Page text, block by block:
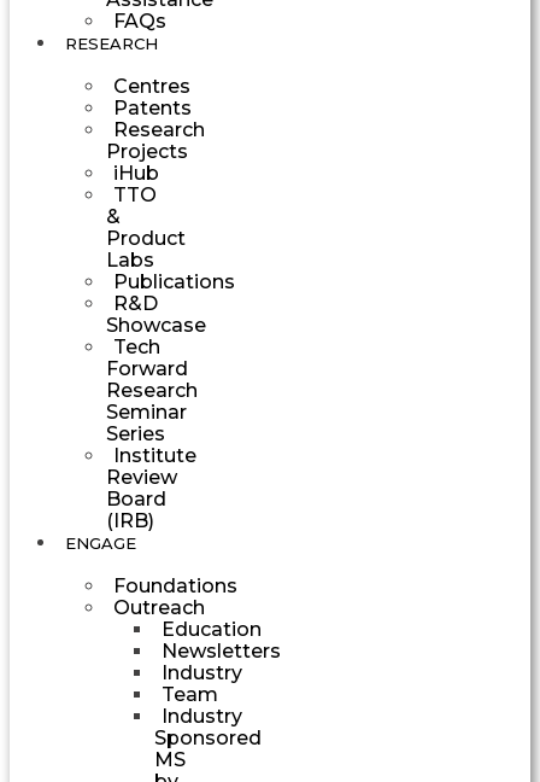
FAQs
RESEARCH
Centres
Patents
Research
Projects
iHub
TTO
&
Product
Labs
Publications
R&D
Showcase
Tech
Forward
Research
Seminar
Series
Institute
Review
Board
(IRB)
ENGAGE
Foundations
Outreach
Education
Newsletters
Industry
Team
Industry
Sponsored
MS